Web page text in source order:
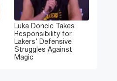
Luka Doncic Takes
Responsibility for
Lakers’ Defensive
Struggles Against
Magic